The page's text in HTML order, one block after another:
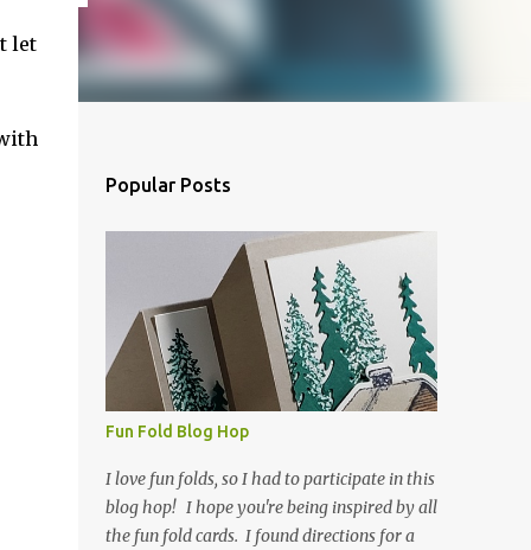
let
Popular Posts
Fun Fold Blog Hop
I love fun folds, so I had to participate in this
blog hop! I hope you're being inspired by all
the fun fold cards. I found directions for a